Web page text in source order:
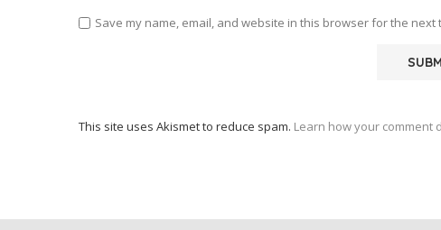
Save my name, email, and website in this browser for the next
This site uses Akismet to reduce spam. Learn how your comment